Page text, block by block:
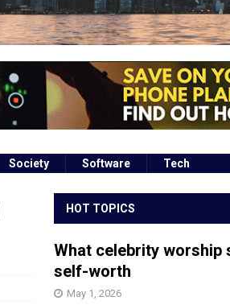
Society Software Tech
HOT TOPICS
What celebrity worship
self-worth
May 1, 2026